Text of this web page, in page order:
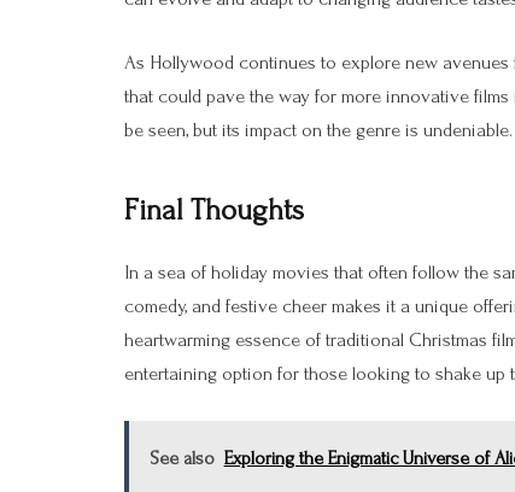
As Hollywood continues to explore new avenues
that could pave the way for more innovative
be seen, but its impact on the genre is undeniable.
Final Thoughts
In a sea of holiday movies that often follow the
comedy, and festive cheer makes it a unique
heartwarming essence of traditional Christmas
entertaining option for those looking to shake up
See also Exploring the Enigmatic Universe of